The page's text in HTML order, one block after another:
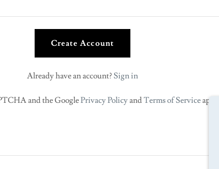
Create Account
Already have an account?Sign in
and the GooglePrivacy PolicyandTerms of Serviceapply.